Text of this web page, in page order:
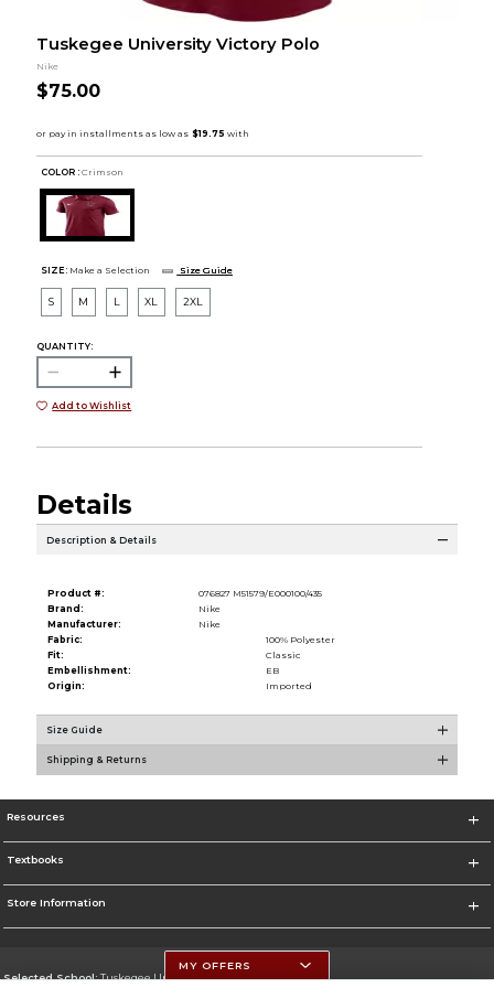
Tuskegee University Victory Polo
Nike
$75.00
COLOR : Crimson
SIZE: Make a Selection Size Guide
S M L XL 2XL
QUANTITY:
Add to Wishlist
Details
Description & Details
Product #:
076827 M51579/E000100/435
Brand:
Nike
Manufacturer:
Nike
Fabric:
100% Polyester
Fit:
Classic
Embellishment:
EB
Origin:
Imported
Size Guide
Shipping & Returns
Resources
Textbooks
Store Information
Selected School:Tuskegee University
MY OFFERS